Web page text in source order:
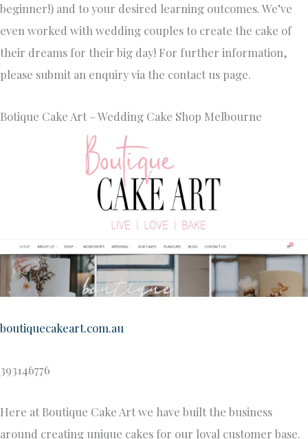
beginner!) and to your desired learning outcomes. We’ve
even worked with wedding couples to create the cake of
their dreams for their big day! For further information,
please submit an enquiry via the contact us page.
Botique Cake Art – Wedding Cake Shop Melbourne
boutiquecakeart.com.au
393146776
Here at Boutique Cake Art we have built the business
around creating unique cakes for our loyal customer base.